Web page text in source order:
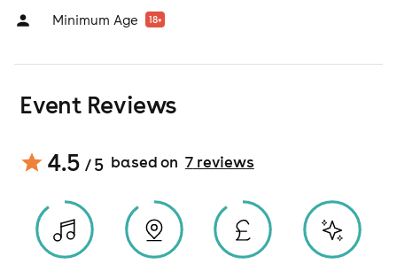
Minimum Age 18+
Event Reviews
4.5 / 5 based on 7reviews